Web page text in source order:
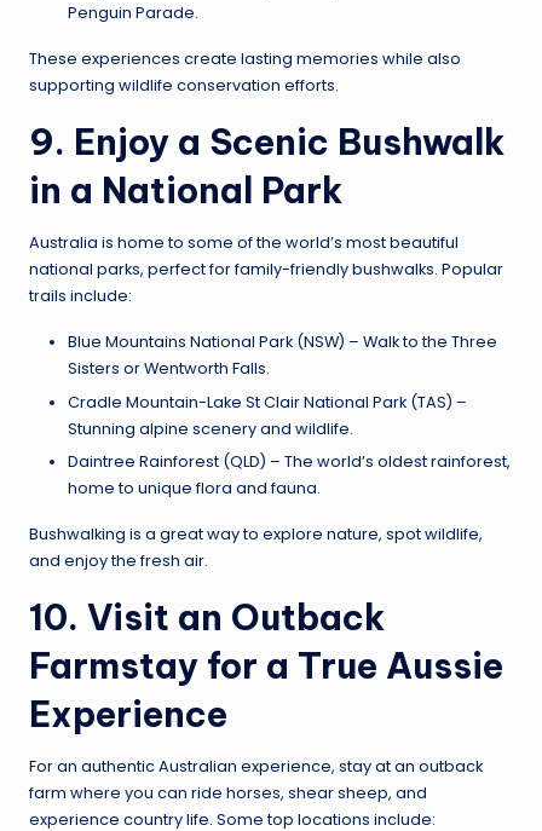
Penguin Parade.
These experiences create lasting memories while also
supporting wildlife conservation efforts.
9. Enjoy a Scenic Bushwalk
in a National Park
Australia is home to some of the world’s most beautiful
national parks, perfect for family-friendly bushwalks. Popular
trails include:
Blue Mountains National Park (NSW) – Walk to the Three
Sisters or Wentworth Falls.
Cradle Mountain-Lake St Clair National Park (TAS) –
Stunning alpine scenery and wildlife.
Daintree Rainforest (QLD) – The world’s oldest rainforest,
home to unique flora and fauna.
Bushwalking is a great way to explore nature, spot wildlife,
and enjoy the fresh air.
10. Visit an Outback
Farmstay for a True Aussie
Experience
For an authentic Australian experience, stay at an outback
farm where you can ride horses, shear sheep, and
experience country life. Some top locations include: